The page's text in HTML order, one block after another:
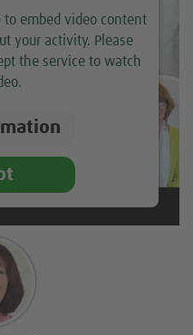
to embed video content
your activity. Please
the service to watch